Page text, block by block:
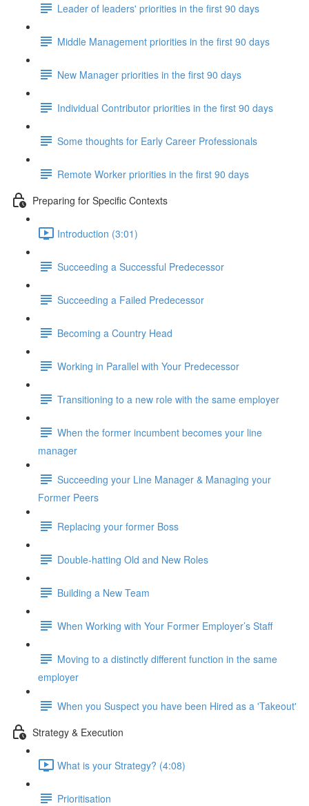
Leader of leaders' priorities in the first 90 days
Middle Management priorities in the first 90 days
New Manager priorities in the first 90 days
Individual Contributor priorities in the first 90 days
Some thoughts for Early Career Professionals
Remote Worker priorities in the first 90 days
Preparing for Specific Contexts
Introduction (3:01)
Succeeding a Successful Predecessor
Succeeding a Failed Predecessor
Becoming a Country Head
Working in Parallel with Your Predecessor
Transitioning to a new role with the same employer
When the former incumbent becomes your line
manager
Succeeding your Line Manager & Managing your
Former Peers
Replacing your former Boss
Double-hatting Old and New Roles
Building a New Team
When Working with Your Former Employer’s Staff
Moving to a distinctly different function in the same
employer
When you Suspect you have been Hired as a 'Takeout'
Strategy & Execution
What is your Strategy? (4:08)
Prioritisation